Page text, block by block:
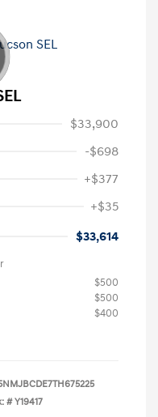
$33,900
-$698
+$377
+$35
$33,614
$500
$500
$400
# Y19417